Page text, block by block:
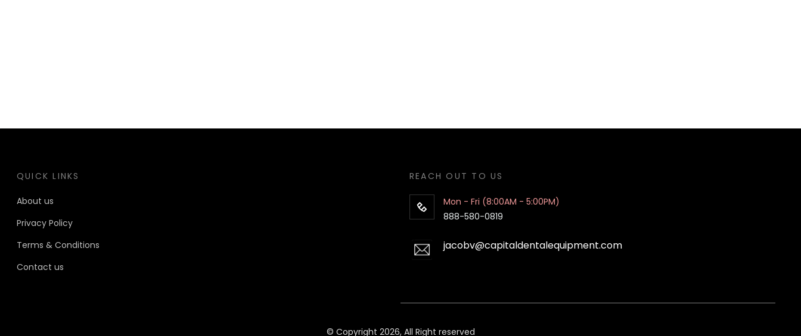
QUICK LINKS
About us
Privacy Policy
Terms & Conditions
Contact us
REACH OUT TO US
Mon - Fri (8:00AM - 5:00PM)
888-580-0819
jacobv@capitaldentalequipment.com
© Copyright 2026, All Right reserved